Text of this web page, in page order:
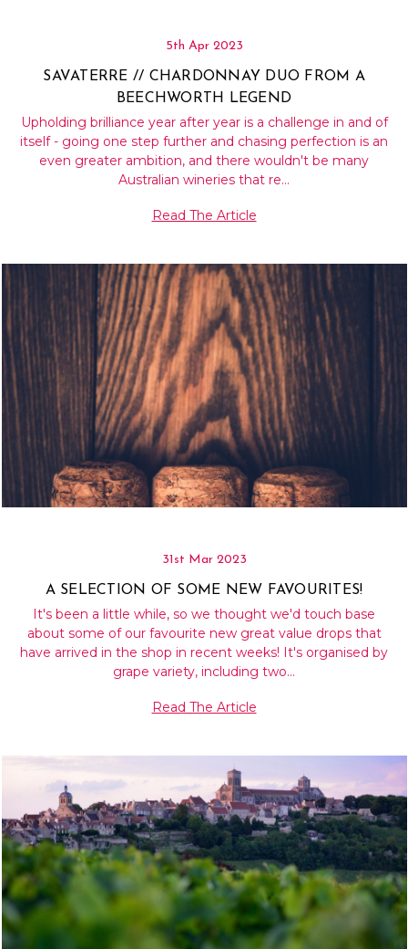
5th Apr 2023
SAVATERRE // CHARDONNAY DUO FROM A
BEECHWORTH LEGEND
Upholding brilliance year after year is a challenge in and of
itself - going one step further and chasing perfection is an
even greater ambition, and there wouldn't be many
Australian wineries that re…
Read The Article
31st Mar 2023
A SELECTION OF SOME NEW FAVOURITES!
It's been a little while, so we thought we'd touch base
about some of our favourite new great value drops that
have arrived in the shop in recent weeks! It's organised by
grape variety, including two…
Read The Article